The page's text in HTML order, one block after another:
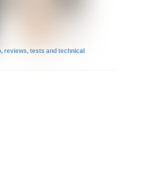
reviews, tests and technical